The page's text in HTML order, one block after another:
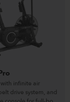
infinite air
drive system, and